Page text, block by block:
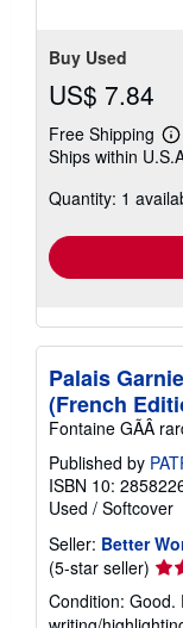
Buy Used
US$ 7.84
Free Shipping
Ships within
Quantity: 1
Palais
(French
Fontaine GÃÂ
Published by
ISBN 10:
Used / Softcover
Seller: Better
(5-star seller)
5
Condition: Good.